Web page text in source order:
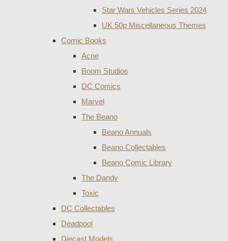
Star Wars Vehicles Series 2024
UK 50p Miscellaneous Themes
Comic Books
Acne
Boom Studios
DC Comics
Marvel
The Beano
Beano Annuals
Beano Collectables
Beano Comic Library
The Dandy
Toxic
DC Collectables
Deadpool
Diecast Models